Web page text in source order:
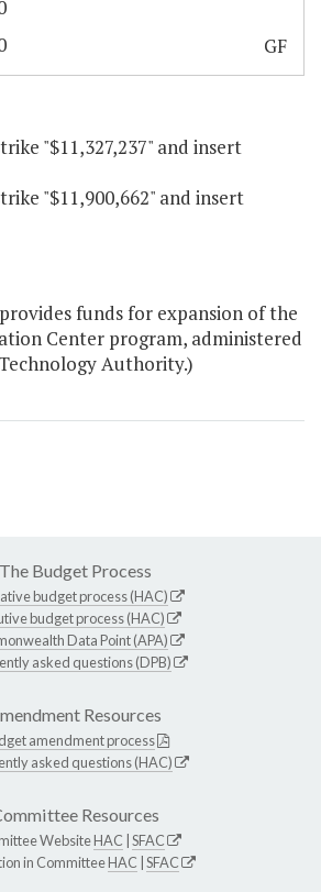
GF
"$11,327,237" and insert
"$11,900,662" and insert
funds for expansion of the
Center program, administered
Authority.)
The Budget Process
budget process (HAC)
budget process (HAC)
Data Point (APA)
asked questions (DPB)
Resources
amendment process
asked questions (HAC)
Resources
WebsiteHAC SFAC
in CommitteeHAC SFAC